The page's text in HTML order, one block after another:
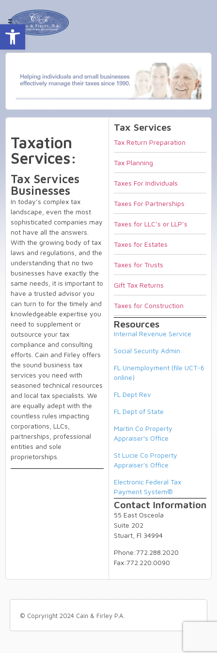
Open toolbar
Taxation
Services:
Tax Services
Businesses
In today’s complex tax
landscape, even the most
sophisticated companies may
not have all the answers.
With the growing body of tax
laws and regulations, and the
understanding that no two
businesses have exactly the
same needs, it is important to
have a trusted advisor you
can turn to for the timely and
knowledgeable expertise you
need to supplement or
outsource your tax
compliance and consulting
efforts. Cain and Firley offers
the sound business tax
services you need with
seasoned technical resources
and local tax specialists. We
are equally adept with the
countless rules impacting
corporations, LLCs,
partnerships, professional
entities and sole
proprietorships.
Tax Services
Tax Return Preparation
Tax Planning
Taxes For Individuals
Taxes For Partnerships
Taxes for LLC’s or LLP’s
Taxes for Estates
Taxes for Trusts
Gift Tax Returns
Taxes for Construction
Resources
Internal Revenue Service
Social Security Admin
FL Unemployment (file UCT-6
online)
FL Dept Rev
FL Dept of State
Martin Co Property
Appraiser's Office
St Lucie Co Property
Appraiser's Office
Electronic Federal Tax
Payment System®
Contact Information
55 East Osceola
Suite 202
Stuart, Fl 34994
Phone:772.288.2020
Fax:772.220.0090
© Copryright 2024 Cain & Firley P.A.